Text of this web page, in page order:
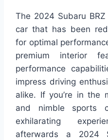
The 2024 Subaru
car that has been
for optimal
premium interior
performance
impress driving
alike. If you’re in the
and nimble sports
exhilarating
afterwards a 2024